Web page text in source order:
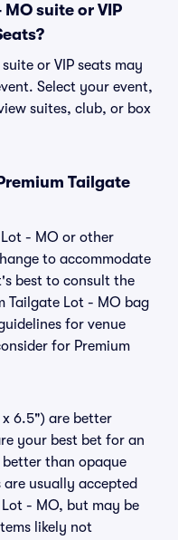
suite or VIP
or VIP seats may
Select your event,
suites, club, or box
Tailgate
Lot - MO or other
to accommodate
best to consult the
Tailgate Lot - MO bag
for venue
for Premium
6.5") are better
your best bet for an
than opaque
usually accepted
- MO, but may be
likely not